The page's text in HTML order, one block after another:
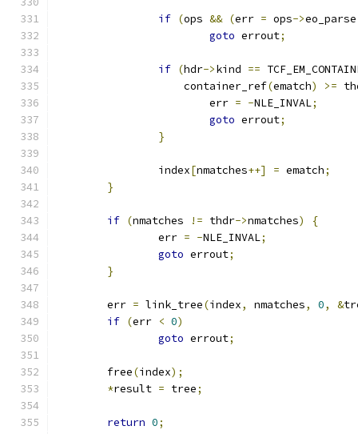
if (ops && (err = ops->eo_parse
goto errout;
if (hdr->kind ==
		    container_ref
(ematch) >=
			err
= -NLE_INVAL;
goto errout;
}
		index
[nmatches++] = ematch;
}
if (nmatches != thdr->nmatches)
{
		err
= -NLE_INVAL;
goto errout;
}
	err
= link_tree(index, nmatches, 0, &
if (err < 0)
goto errout;
	free
(index);
*result = tree;
return 0;